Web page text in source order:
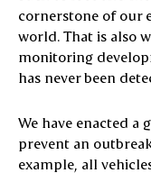
cornerstone of our
world. That is also
monitoring
has never been
We have enacted a
prevent an
example, all